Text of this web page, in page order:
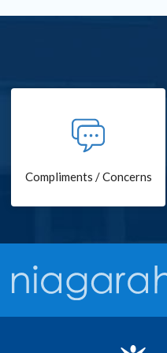
Compliments / Concerns